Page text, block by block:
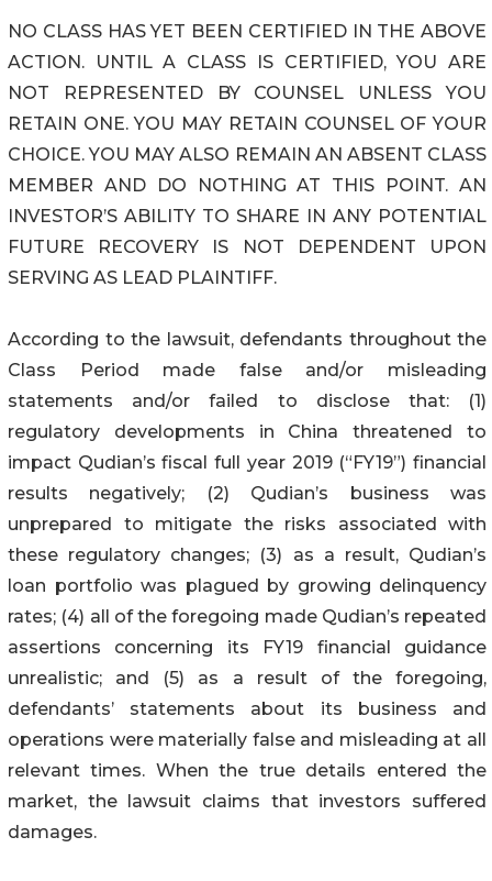
NO CLASS HAS YET BEEN CERTIFIED IN THE ABOVE
ACTION. UNTIL A CLASS IS CERTIFIED, YOU ARE
NOT REPRESENTED BY COUNSEL UNLESS YOU
RETAIN ONE. YOU MAY RETAIN COUNSEL OF YOUR
CHOICE. YOU MAY ALSO REMAIN AN ABSENT CLASS
MEMBER AND DO NOTHING AT THIS POINT. AN
INVESTOR’S ABILITY TO SHARE IN ANY POTENTIAL
FUTURE RECOVERY IS NOT DEPENDENT UPON
SERVING AS LEAD PLAINTIFF.
According to the lawsuit, defendants throughout the
Class Period made false and/or misleading
statements and/or failed to disclose that: (1)
regulatory developments in China threatened to
impact Qudian’s fiscal full year 2019 (“FY19”) financial
results negatively; (2) Qudian’s business was
unprepared to mitigate the risks associated with
these regulatory changes; (3) as a result, Qudian’s
loan portfolio was plagued by growing delinquency
rates; (4) all of the foregoing made Qudian’s repeated
assertions concerning its FY19 financial guidance
unrealistic; and (5) as a result of the foregoing,
defendants’ statements about its business and
operations were materially false and misleading at all
relevant times. When the true details entered the
market, the lawsuit claims that investors suffered
damages.